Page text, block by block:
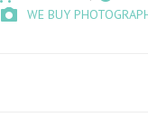
WE BUY